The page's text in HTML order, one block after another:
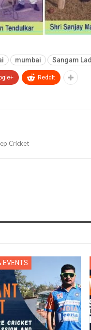
mumbai Sangam Lad
ReddIt
Cricket
EVENTS